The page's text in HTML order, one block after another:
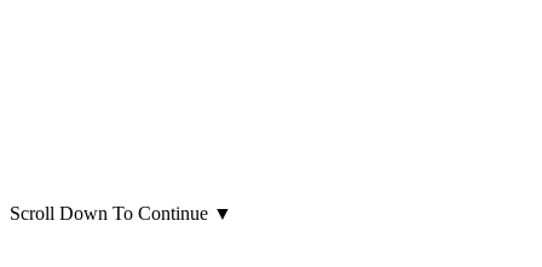
Scroll Down To Continue ▼